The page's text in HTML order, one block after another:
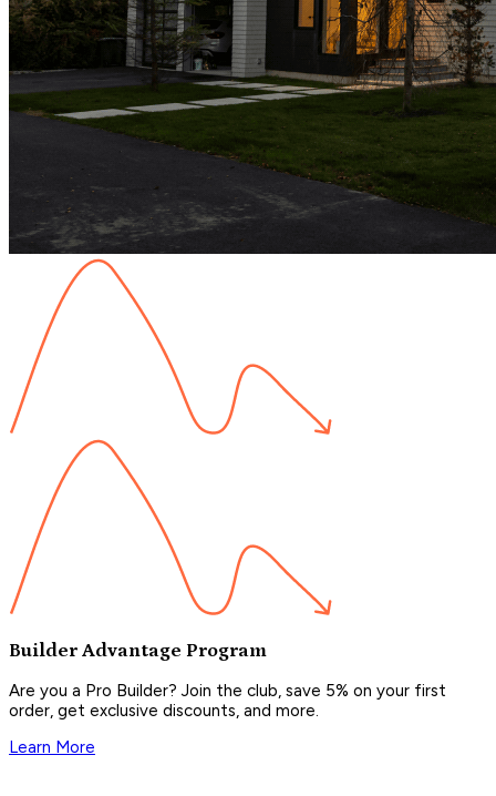
Builder Advantage Program
Are you a Pro Builder? Join the club, save 5% on your first
order, get exclusive discounts, and more.
Learn More